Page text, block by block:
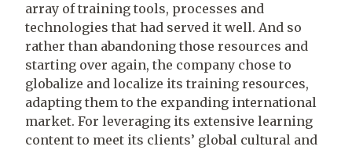
array of training tools, processes and
technologies that had served it well. And so
rather than abandoning those resources and
starting over again, the company chose to
globalize and localize its training resources,
adapting them to the expanding international
market. For leveraging its extensive learning
content to meet its clients’ global cultural and